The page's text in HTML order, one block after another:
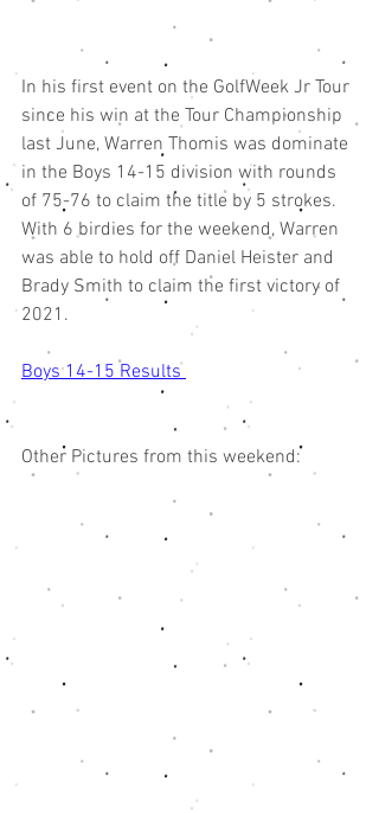
In his first event on the GolfWeek Jr Tour
since his win at the Tour Championship
last June, Warren Thomis was dominate
in the Boys 14-15 division with rounds
of 75-76 to claim the title by 5 strokes.
With 6 birdies for the weekend, Warren
was able to hold off Daniel Heister and
Brady Smith to claim the first victory of
2021.
Boys 14-15 Results
Other Pictures from this weekend: